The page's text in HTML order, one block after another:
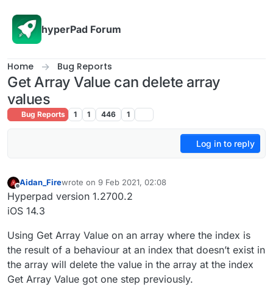
hyperPad Forum
Home Bug Reports
Get Array Value can delete array
values
Bug Reports 1 1 446 1
Log in to reply
Aidan_Firewrote on 9 Feb 2021, 02:08
last edited by
Hyperpad version 1.2700.2
iOS 14.3
Using Get Array Value on an array where the index is
the result of a behaviour at an index that doesn’t exist in
the array will delete the value in the array at the index
Get Array Value got one step previously.